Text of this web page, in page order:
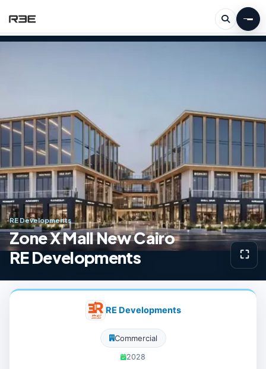
RE Developments
Zone X Mall New Cairo
RE Developments
⛶View
RE Developments
Commercial
2028